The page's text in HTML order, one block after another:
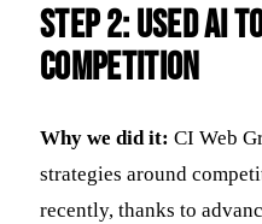
Step 2: Used AI
Competition
Why we did it: CI Web
strategies around
recently, thanks to